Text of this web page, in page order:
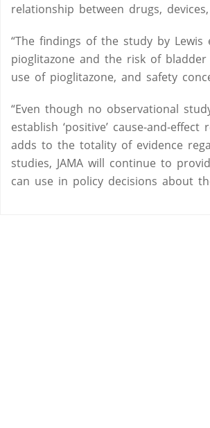
relationship between drugs,
“The findings of the study by
pioglitazone and the risk of
use of pioglitazone, and safety
“Even though no observational
establish ‘positive’ cause-and-
adds to the totality of evidence
studies, JAMA will continue to
can use in policy decisions about